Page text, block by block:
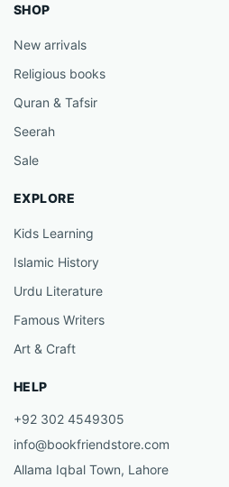
SHOP
New arrivals
Religious books
Quran & Tafsir
Seerah
Sale
EXPLORE
Kids Learning
Islamic History
Urdu Literature
Famous Writers
Art & Craft
HELP
+92 302 4549305
info@bookfriendstore.com
Allama Iqbal Town, Lahore